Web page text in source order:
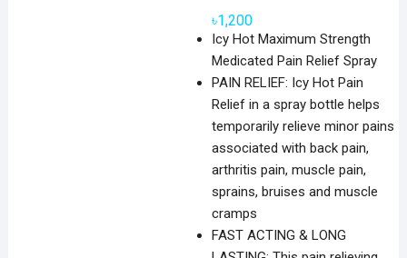
৳1,200
Icy Hot Maximum Strength
Medicated Pain Relief Spray
PAIN RELIEF: Icy Hot Pain
Relief in a spray bottle helps
temporarily relieve minor pains
associated with back pain,
arthritis pain, muscle pain,
sprains, bruises and muscle
cramps
FAST ACTING & LONG